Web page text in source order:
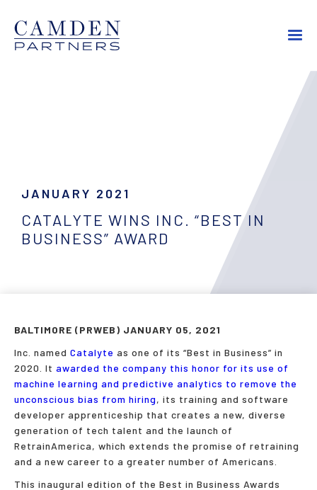
JANUARY 2021
CATALYTE WINS INC. “BEST IN
BUSINESS” AWARD
BALTIMORE (PRWEB) JANUARY 05, 2021
Inc. named Catalyte as one of its “Best in Business” in
2020. It awarded the company this honor for its use of
machine learning and predictive analytics to remove the
unconscious bias from hiring, its training and software
developer apprenticeship that creates a new, diverse
generation of tech talent and the launch of
RetrainAmerica, which extends the promise of retraining
and a new career to a greater number of Americans.
This inaugural edition of the Best in Business Awards